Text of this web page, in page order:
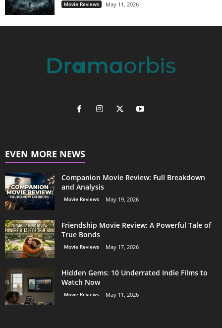
Movie Reviews May 11, 2026
EVEN MORE NEWS
Companion Movie Review: Full Breakdown
and Analysis
Movie Reviews May 19, 2026
Friendship Movie Review: A Powerful Tale of
True Bonds
Movie Reviews May 17, 2026
Hidden Gems: 10 Underrated Indie Films to
Watch Now
Movie Reviews May 11, 2026